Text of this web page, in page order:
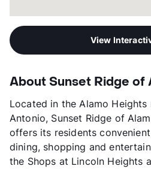
View
About Sunset Ridge of
Located in the Alamo
Antonio, Sunset Ridge of
offers its residents
dining, shopping and
the Shops at Lincoln Heights